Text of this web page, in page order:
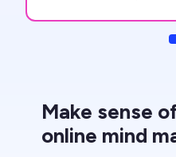
Make sense
online mind